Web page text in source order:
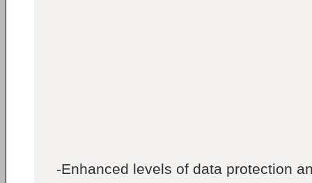
-Enhanced levels of data protection